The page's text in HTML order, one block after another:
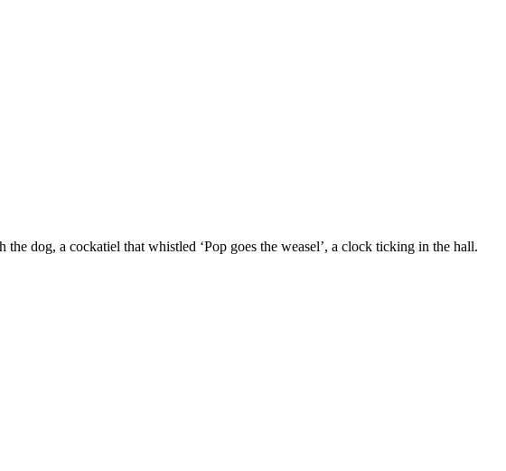
dog, a cockatiel that whistled ‘Pop goes the weasel’, a clock ticking in the hall.